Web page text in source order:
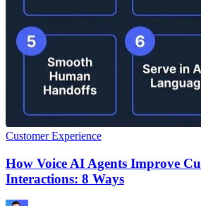
Customer Experience
How Voice AI Agents Improve
Interactions: 8 Ways